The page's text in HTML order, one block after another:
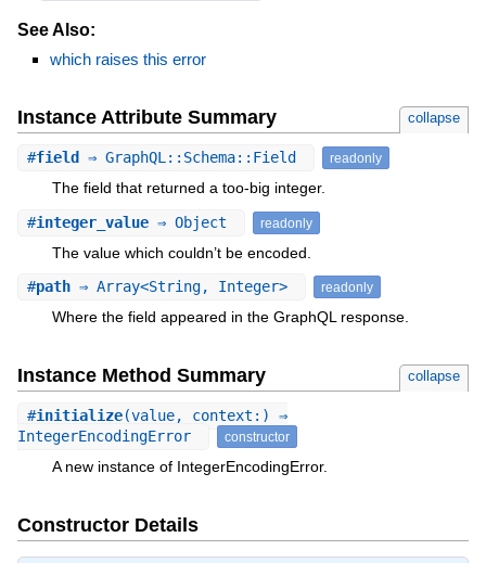
See Also:
which raises this error
Instance Attribute Summary collapse
#field ⇒ GraphQL::Schema::Field readonly
The field that returned a too-big integer.
#integer_value⇒ Object readonly
The value which couldn’t be encoded.
#path⇒ Array<String, Integer> readonly
Where the field appeared in the GraphQL response.
Instance Method Summary collapse
#initialize(value, context:) ⇒
IntegerEncodingError
constructor
A new instance of IntegerEncodingError.
Constructor Details